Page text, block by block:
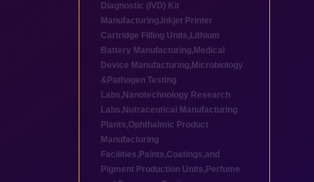
Diagnostic (IVD) Kit
Manufacturing, Inkjet Printer
Cartridge Filling Units, Lithium
Battery Manufacturing, Medical
Device Manufacturing, Microbiology
&Pathogen Testing
Labs, Nanotechnology Research
Labs, Nutraceutical Manufacturing
Plants,Ophthalmic Product
Manufacturing
Facilities, Paints,Coatings,and
Pigment Production Units, Perfume